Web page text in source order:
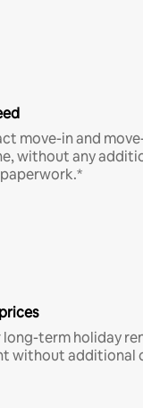
move-in and
without any
term holiday
without additional